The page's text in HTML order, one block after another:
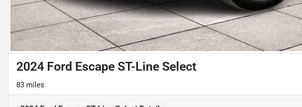
2024 Ford Escape ST-Line Select
83 miles